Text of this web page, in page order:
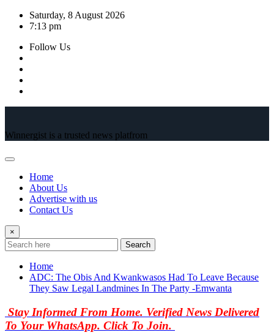
Skip
Saturday, 8 August 2026
7:13 pm
Follow Us
Winnergist is a trusted news platfrom
Home
About Us
Advertise with us
Contact Us
×
Search
Home
ADC: The Obis And Kwankwasos Had To Leave Because
They Saw Legal Landmines In The Party -Emwanta
Stay Informed From Home. Verified News Delivered
To Your WhatsApp. Click To Join.